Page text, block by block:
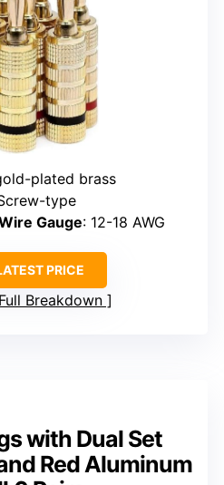
plated brass
type
Gauge: 12-18 AWG
PRICE
Breakdown
with Dual Set
Red Aluminum